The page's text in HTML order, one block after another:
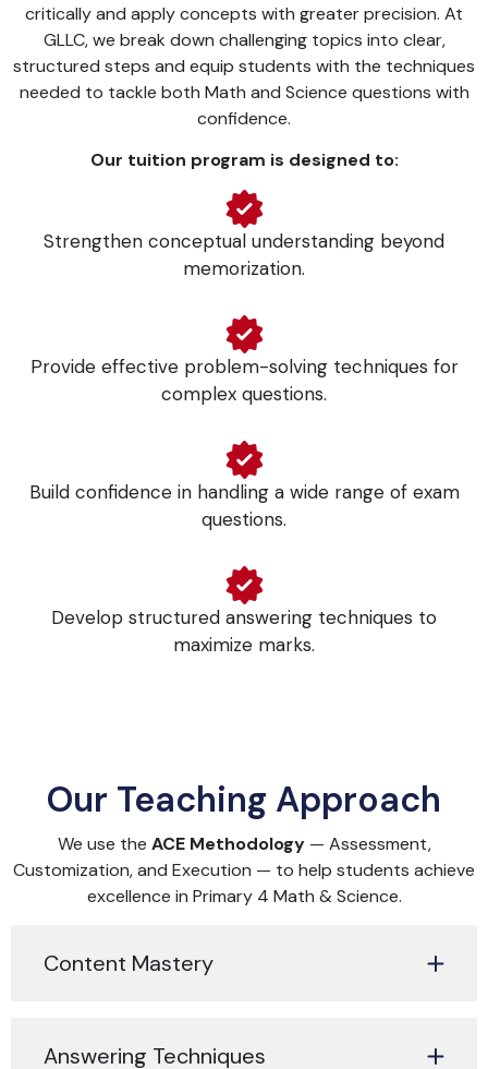
critically and apply concepts with greater precision. At
GLLC, we break down challenging topics into clear,
structured steps and equip students with the techniques
needed to tackle both Math and Science questions with
confidence.
Our tuition program is designed to:
Strengthen conceptual understanding beyond
memorization.
Provide effective problem-solving techniques for
complex questions.
Build confidence in handling a wide range of exam
questions.
Develop structured answering techniques to
maximize marks.
Our Teaching Approach
We use the ACE Methodology— Assessment,
Customization, and Execution — to help students achieve
excellence in Primary 4 Math & Science.
Content Mastery
Answering Techniques